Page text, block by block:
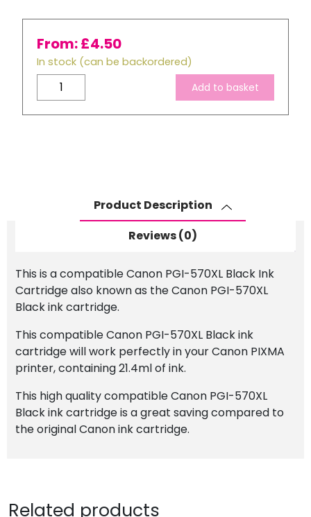
From:£4.50
In stock (can be backordered)
Compatible
Canon
PGI-
Add to basket
Product Description
Reviews (0)
This is a compatible Canon PGI-570XL Black Ink
Cartridge also known as the Canon PGI-570XL
Black ink cartridge.
This compatible Canon PGI-570XL Black ink
cartridge will work perfectly in your Canon PIXMA
printer, containing 21.4ml of ink.
This high quality compatible Canon PGI-570XL
Black ink cartridge is a great saving compared to
the original Canon ink cartridge.
Related products